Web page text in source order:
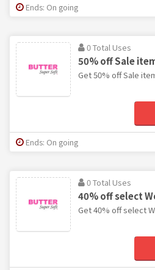
Ends: On going
0 Total Uses
50% off Sale
Get 50% off Sale
Ends: On going
0 Total Uses
40% off select
Get 40% off select